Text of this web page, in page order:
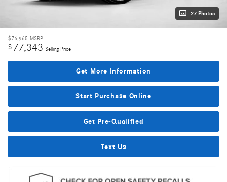
27 Photos
$76,965 MSRP
$ 77,343 Selling Price
Get More Information
Start Purchase Online
Get Pre-Qualified
Text Us